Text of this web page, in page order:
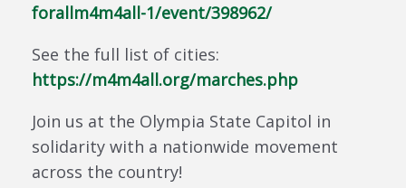
forallm4m4all-1/event/398962/
See the full list of cities:
https://m4m4all.org/marches.php
Join us at the Olympia State Capitol in
solidarity with a nationwide movement
across the country!